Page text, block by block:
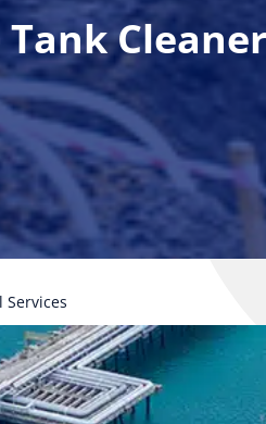
Services